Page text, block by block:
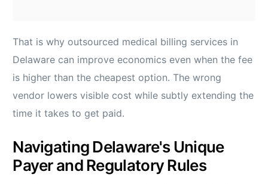
That is why outsourced medical billing services in
Delaware can improve economics even when the fee
is higher than the cheapest option. The wrong
vendor lowers visible cost while subtly extending the
time it takes to get paid.
Navigating Delaware's Unique
Payer and Regulatory Rules